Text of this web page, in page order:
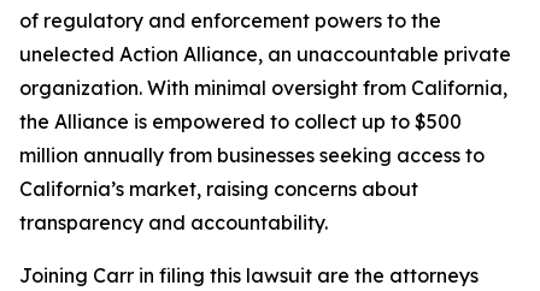
of regulatory and enforcement powers to the
unelected Action Alliance, an unaccountable private
organization. With minimal oversight from California,
the Alliance is empowered to collect up to $500
million annually from businesses seeking access to
California’s market, raising concerns about
transparency and accountability.
Joining Carr in filing this lawsuit are the attorneys